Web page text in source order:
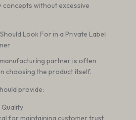
concepts without excessive
Look For in a Private Label
partner is often
choosing the product itself.
provide:
for maintaining customer trust